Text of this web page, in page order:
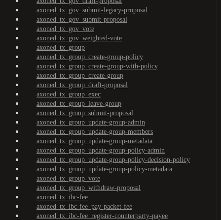
axoned_tx_gov_submit-legacy-proposal
axoned_tx_gov_submit-proposal
axoned_tx_gov_vote
axoned_tx_gov_weighted-vote
axoned_tx_group
axoned_tx_group_create-group-policy
axoned_tx_group_create-group-with-policy
axoned_tx_group_create-group
axoned_tx_group_draft-proposal
axoned_tx_group_exec
axoned_tx_group_leave-group
axoned_tx_group_submit-proposal
axoned_tx_group_update-group-admin
axoned_tx_group_update-group-members
axoned_tx_group_update-group-metadata
axoned_tx_group_update-group-policy-admin
axoned_tx_group_update-group-policy-decision-policy
axoned_tx_group_update-group-policy-metadata
axoned_tx_group_vote
axoned_tx_group_withdraw-proposal
axoned_tx_ibc-fee
axoned_tx_ibc-fee_pay-packet-fee
axoned_tx_ibc-fee_register-counterparty-payee